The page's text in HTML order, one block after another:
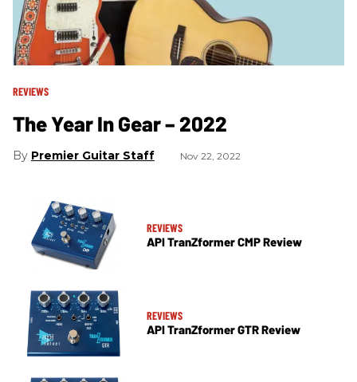
REVIEWS
The Year In Gear – 2022
Premier Guitar Staff Nov 22, 2022
REVIEWS
API TranZformer CMP Review
REVIEWS
API TranZformer GTR Review